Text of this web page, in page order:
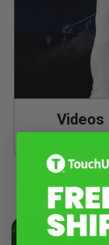
Videos
Popular